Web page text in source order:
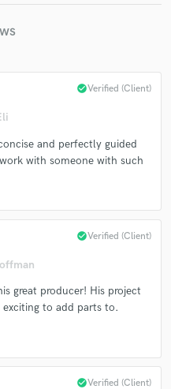
check_circleVerified (Client)
and perfectly guided
with someone with such
check_circleVerified (Client)
great producer! His project
to add parts to.
check_circleVerified (Client)
project through our
is only released when